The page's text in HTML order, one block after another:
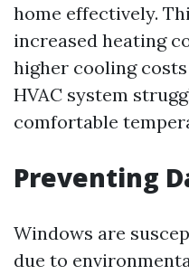
home effectively.
increased heating
higher cooling
HVAC system
comfortable
Preventing
Windows are
due to